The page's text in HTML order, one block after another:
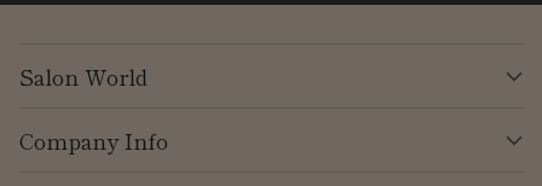
Salon World
Company Info